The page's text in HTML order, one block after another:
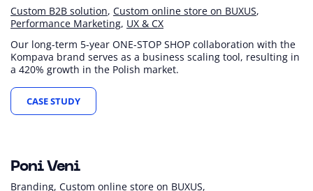
Custom B2B solution Custom online store on BUXUS
Performance Marketing UX & CX
Our long-term 5-year ONE-STOP SHOP collaboration with the
Kompava brand serves as a business scaling tool, resulting in
a 420% growth in the Polish market.
CASE STUDY
+15 % +22 %
Poni Veni
Branding Custom online store on BUXUS